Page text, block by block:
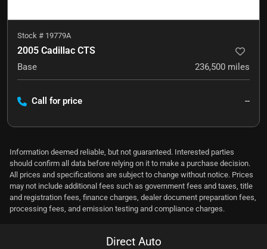
Stock # 19779A
2005 Cadillac CTS
Base 236,500 miles
Call for price --
Information deemed reliable, but not guaranteed. Interested parties
should confirm all data before relying on it to make a purchase decision.
All prices and specifications are subject to change without notice. Prices
may not include additional fees such as government fees and taxes, title
and registration fees, finance charges, dealer document preparation fees,
processing fees, and emission testing and compliance charges.
Direct Auto